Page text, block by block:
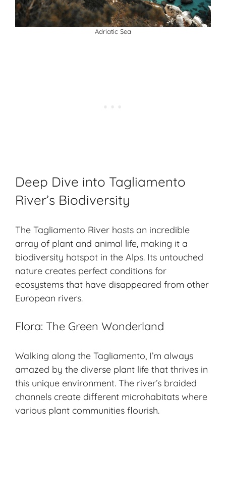
Adriatic Sea
Deep Dive into Tagliamento
River’s Biodiversity
The Tagliamento River hosts an incredible
array of plant and animal life, making it a
biodiversity hotspot in the Alps. Its untouched
nature creates perfect conditions for
ecosystems that have disappeared from other
European rivers.
Flora: The Green Wonderland
Walking along the Tagliamento, I’m always
amazed by the diverse plant life that thrives in
this unique environment. The river’s braided
channels create different microhabitats where
various plant communities flourish.